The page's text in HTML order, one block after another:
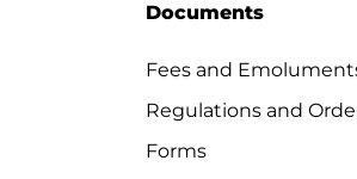
Documents
Fees and
Regulations and
Forms